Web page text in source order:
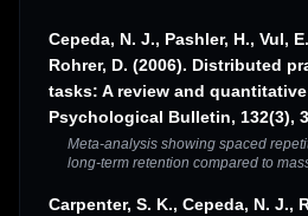
Cepeda, N. J., Pashler, H., Vul,
Rohrer, D. (2006). Distributed
tasks: A review and
Psychological Bulletin, 132(3),
Meta-analysis showing spaced
long-term retention compared to
Carpenter, S. K., Cepeda, N. J.,